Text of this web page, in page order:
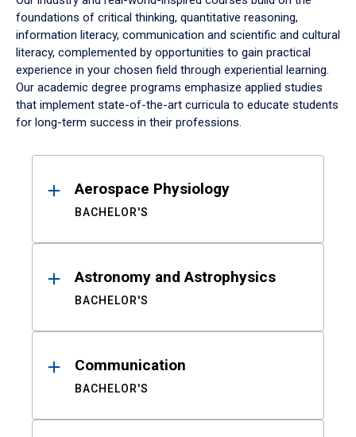
foundations of critical thinking, quantitative reasoning,
information literacy, communication and scientific and cultural
literacy, complemented by opportunities to gain practical
experience in your chosen field through experiential learning.
Our academic degree programs emphasize applied studies
that implement state-of-the-art curricula to educate students
for long-term success in their professions.
ResultsAerospace Physiology
BACHELOR'S
Astronomy and Astrophysics
BACHELOR'S
Communication
BACHELOR'S